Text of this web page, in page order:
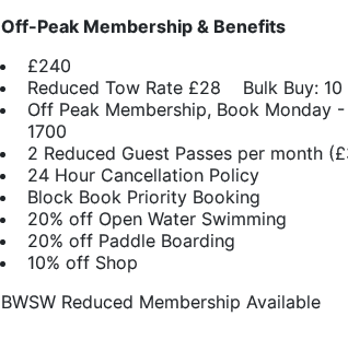
Off-Peak Membership & Benefits
£240
Reduced Tow Rate £28 Bulk Buy: 10
Off Peak Membership, Book Monday
1700
2 Reduced Guest Passes per month
24 Hour Cancellation Policy
Block Book Priority Booking
20% off Open Water Swimming
20% off Paddle Boarding
10% off Shop
​BWSW Reduced Membership Available